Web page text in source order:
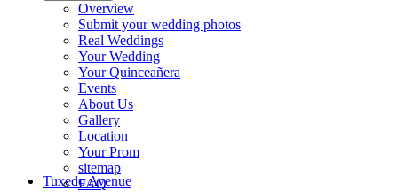
Overview
Submit your wedding photos
Real Weddings
Your Wedding
Your Quinceañera
Events
About Us
Gallery
Location
Your Prom
sitemap
FAQ
Tuxedo Avenue